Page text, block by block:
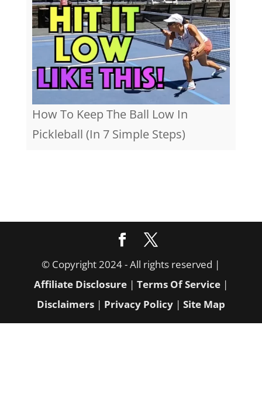
How To Keep The Ball Low In
Pickleball (In 7 Simple Steps)
© Copyright 2024 - All rights reserved |
Affiliate Disclosure| Terms Of Service|
Disclaimers| Privacy Policy| Site Map